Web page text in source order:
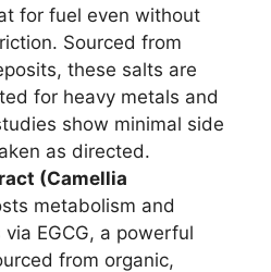
for fuel even without
Sourced from
these salts are
for heavy metals and
show minimal side
as directed.
(Camellia
metabolism and
EGCG, a powerful
from organic,